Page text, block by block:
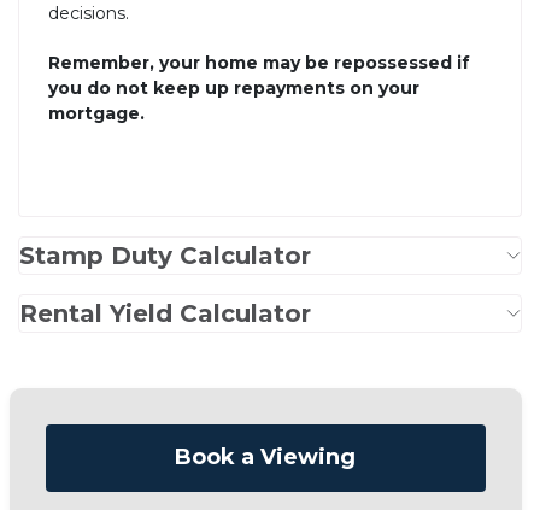
decisions.
Remember, your home may be repossessed if
you do not keep up repayments on your
mortgage.
Stamp Duty Calculator
Rental Yield Calculator
Book a Viewing